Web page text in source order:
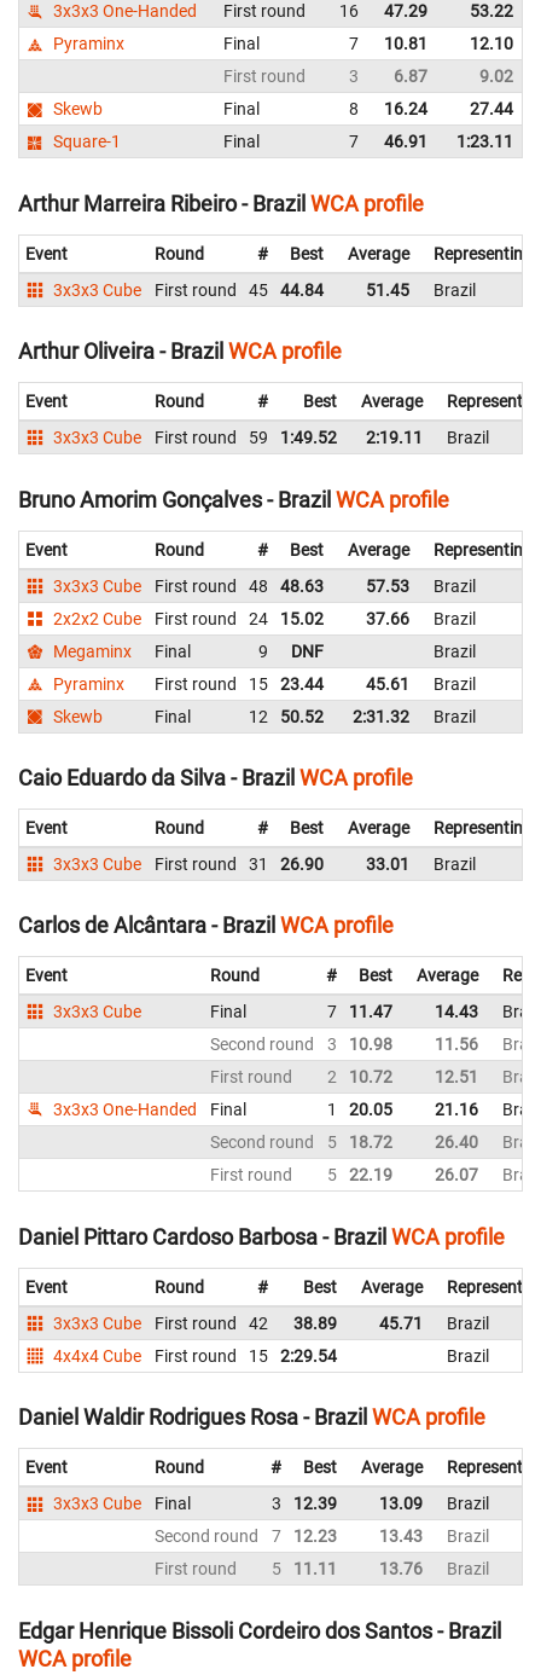
3x3x3 One-Handed
First round 16 47.29 53.22
Pyraminx
Final 7 10.81 12.10
First round
3 6.87 9.02
Skewb
Final 8 16.24 27.44
Square-1
Final 7 46.91 1:23.11
Arthur Marreira Ribeiro - BrazilWCA profile
Event Round # Best Average
Representing
3x3x3 Cube
First round 45 44.84 51.45 Brazil
Arthur Oliveira - Brazil WCA profile
Event Round # Best Average
3x3x3 Cube
First round 59 1:49.52 2:19.11 Brazil
Bruno Amorim Gonçalves - BrazilWCA profile
Event Round # Best Average
Representing
3x3x3 Cube
First round 48 48.63 57.53
Brazil
2x2x2 Cube
First round 24 15.02 37.66
Brazil
Megaminx
Final 9 DNF
Brazil
Pyraminx
First round 15 23.44 45.61
Brazil
Skewb
Final 12 50.52 2:31.32 Brazil
Caio Eduardo da Silva - Brazil WCA profile
Event Round # Best Average
Representing
3x3x3 Cube
First round 31 26.90 33.01 Brazil
Carlos de Alcântara - Brazil WCA profile
Event Round # Best Average
3x3x3 Cube
Final 7 11.47 14.43
Second round
3 10.98 11.56
First round
2 10.72 12.51
3x3x3 One-Handed
Final 1 20.05 21.16
Second round
5 18.72 26.40
First round
5 22.19 26.07
Daniel Pittaro Cardoso Barbosa - BrazilWCA profile
Event Round # Best Average
3x3x3 Cube
First round 42 38.89 45.71
Brazil
4x4x4 Cube
First round 15 2:29.54 Brazil
Daniel Waldir Rodrigues Rosa - Brazil WCA profile
Event Round # Best Average
3x3x3 Cube
Final 3 12.39 13.09
Brazil
Second round
7 12.23 13.43
Brazil
First round
5 11.11 13.76 Brazil
Edgar Henrique Bissoli Cordeiro dos Santos - Brazil
WCA profile